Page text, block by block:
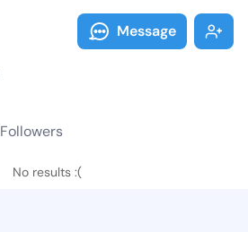
Message
Followers
No results :(